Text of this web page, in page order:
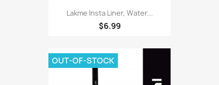
Lakme Insta Liner, Water...
$6.99
OUT-OF-STOCK